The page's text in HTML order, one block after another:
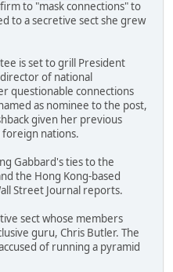
to "mask connections" to
to a secretive sect she grew
is set to grill President
of national
questionable connections
as nominee to the post,
given her previous
nations.
Gabbard's ties to the
the Hong Kong-based
Street Journal reports.
sect whose members
guru, Chris Butler. The
of running a pyramid